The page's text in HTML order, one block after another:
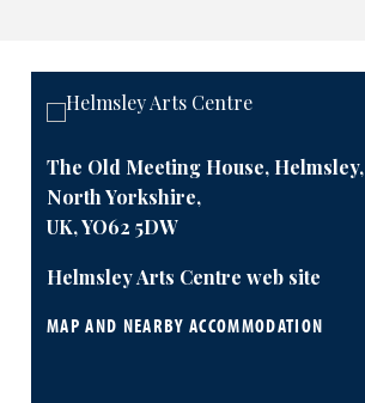
The Old Meeting House, Helmsley,
North Yorkshire,
UK, YO62 5DW
Helmsley Arts Centre web site
MAP AND NEARBY ACCOMMODATION